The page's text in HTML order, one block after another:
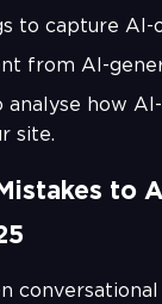
to capture AI-
from AI-
analyse how
site.
to